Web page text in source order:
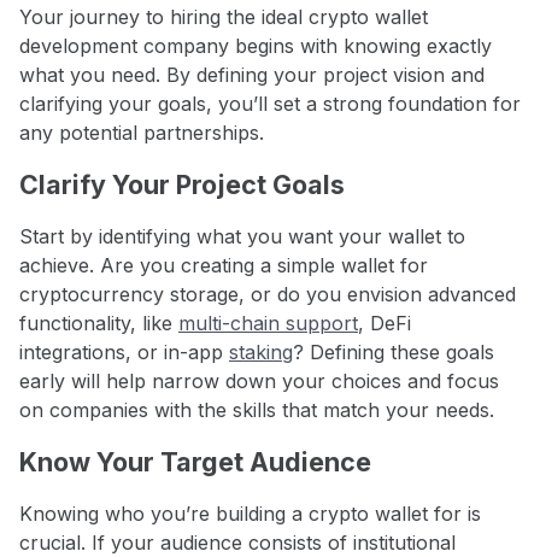
Your journey to hiring the ideal crypto wallet
development company begins with knowing exactly
what you need. By defining your project vision and
clarifying your goals, you’ll set a strong foundation for
any potential partnerships.
Clarify Your Project Goals
Start by identifying what you want your wallet to
achieve. Are you creating a simple wallet for
cryptocurrency storage, or do you envision advanced
functionality, like multi-chain support, DeFi
integrations, or in-app staking? Defining these goals
early will help narrow down your choices and focus
on companies with the skills that match your needs.
Know Your Target Audience
Knowing who you’re building a crypto wallet for is
crucial. If your audience consists of institutional